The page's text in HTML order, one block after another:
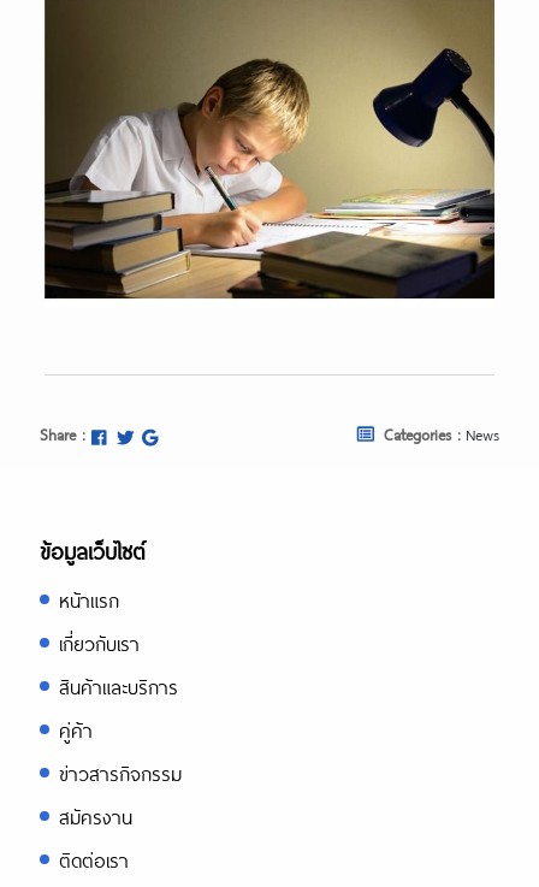
Share : Categories : News
ข้อมูลเว็บไซต์
หน้าแรก
เกี่ยวกับเรา
สินค้าและบริการ
คู่ค้า
ข่าวสารกิจกรรม
สมัครงาน
ติดต่อเรา